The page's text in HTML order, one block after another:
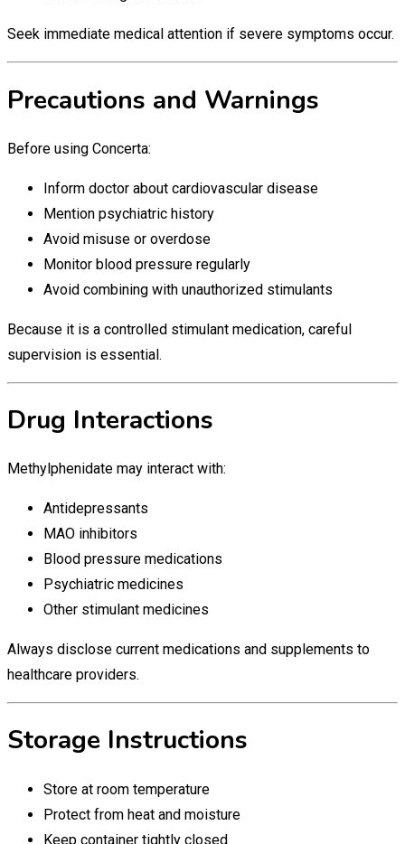
Seek immediate medical attention if severe symptoms occur.
Precautions and Warnings
Before using Concerta:
Inform doctor about cardiovascular disease
Mention psychiatric history
Avoid misuse or overdose
Monitor blood pressure regularly
Avoid combining with unauthorized stimulants
Because it is a controlled stimulant medication, careful
supervision is essential.
Drug Interactions
Methylphenidate may interact with:
Antidepressants
MAO inhibitors
Blood pressure medications
Psychiatric medicines
Other stimulant medicines
Always disclose current medications and supplements to
healthcare providers.
Storage Instructions
Store at room temperature
Protect from heat and moisture
Keep container tightly closed